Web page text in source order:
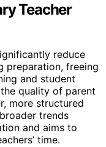
Teacher
reduce
preparation, freeing
and student
quality of parent
more structured
trends
and aims to
time.